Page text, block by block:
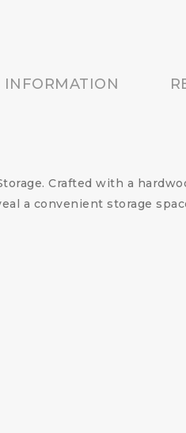
Crafted with a
a convenient storage